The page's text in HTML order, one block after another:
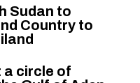
Sudan to
Country to
a circle of